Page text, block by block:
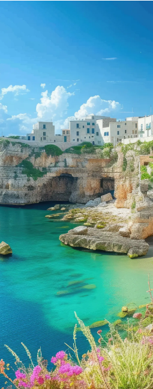
Legal
PRIVACY POLICY
MODERN SLAVERY
STATEMENT
TERMS & CONDITIONS
COOKIE POLICY
RECRUITMENT